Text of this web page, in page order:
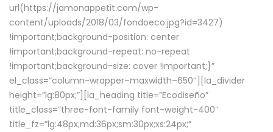
url(https://jamonappetit.com/wp-
content/uploads/2018/03/fondoeco.jpg?id=3427)
!important;background-position: center
!important;background-repeat: no-repeat
!important;background-size: cover !important;}”
el_class=”column-wrapper–maxwidth–650″][la_divider
height=”lg:80px;”][la_heading title=”Ecodiseño”
title_class=”three-font-family font-weight-400″
title_fz=”lg:48px;md:36px;sm:30px;xs:24px;”